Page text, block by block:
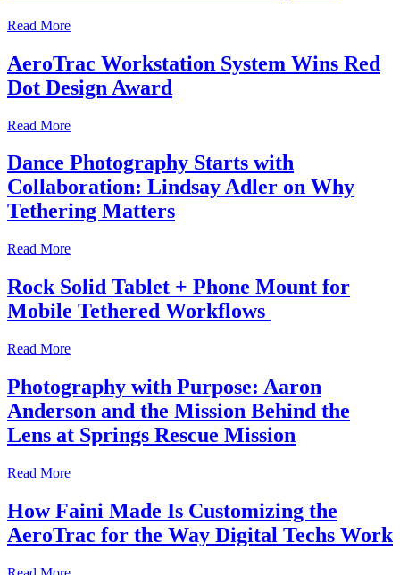
Read More
AeroTrac Workstation System Wins Red
Dot Design Award
Read More
Dance Photography Starts with
Collaboration: Lindsay Adler on Why
Tethering Matters
Read More
Rock Solid Tablet + Phone Mount for
Mobile Tethered Workflows
Read More
Photography with Purpose: Aaron
Anderson and the Mission Behind the
Lens at Springs Rescue Mission
Read More
How Faini Made Is Customizing the
AeroTrac for the Way Digital Techs Work